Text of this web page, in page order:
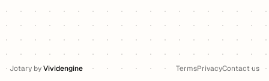
Jotary byVividengine TermsPrivacyContact us